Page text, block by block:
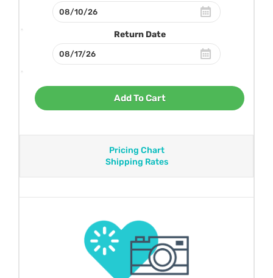
Return Date
Add To Cart
Pricing Chart
Shipping Rates